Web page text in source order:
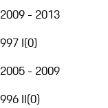
2009 - 2013
997 I(0)
2005 - 2009
996 II(0)